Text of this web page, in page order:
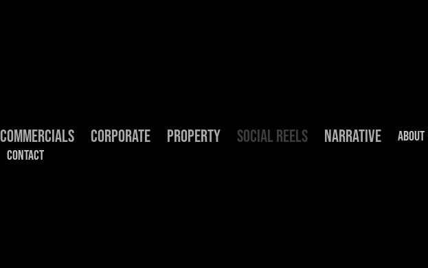
COMMERCIALS CORPORATE PROPERTY SOCIAL REELS NARRATIVE
ABOUT
CONTACT